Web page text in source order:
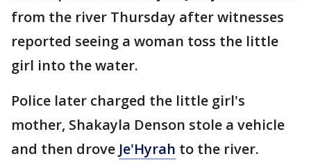
from the river Thursday after witnesses
reported seeing a woman toss the little
girl into the water.
Police later charged the little girl's
mother, Shakayla Denson stole a vehicle
and then drove Je'Hyrah to the river.